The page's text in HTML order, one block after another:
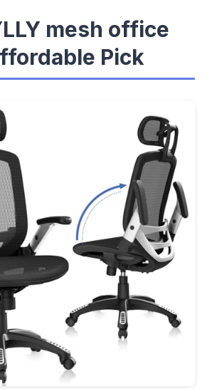
mesh office
Pick